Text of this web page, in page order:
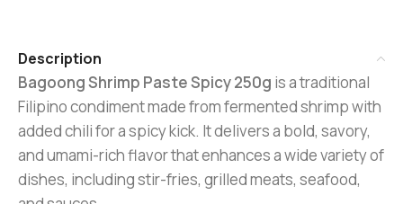
Description
Bagoong Shrimp Paste Spicy 250g is a traditional
Filipino condiment made from fermented shrimp with
added chili for a spicy kick. It delivers a bold, savory,
and umami-rich flavor that enhances a wide variety of
dishes, including stir-fries, grilled meats, seafood,